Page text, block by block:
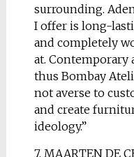
surrounding.
I offer is long-
and completely
at. Contemporary
thus Bombay
not averse to
and create
ideology.”
7. MAARTEN DE